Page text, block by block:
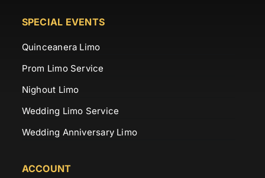
SPECIAL EVENTS
Quinceanera Limo
Prom Limo Service
Nighout Limo
Wedding Limo Service
Wedding Anniversary Limo
ACCOUNT